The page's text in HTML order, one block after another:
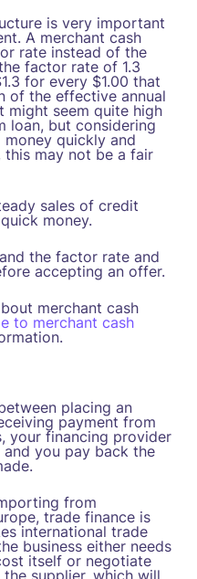
is very important
A merchant cash
rate instead of the
factor rate of 1.3
for every $1.00 that
of the effective annual
might seem quite high
loan, but considering
quickly and
may not be a fair
sales of credit
money.
the factor rate and
accepting an offer.
merchant cash
to merchant cash
placing an
payment from
your financing provider
you pay back the
from
trade finance is
international trade
business either needs
itself or negotiate